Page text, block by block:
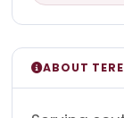
ABOUT